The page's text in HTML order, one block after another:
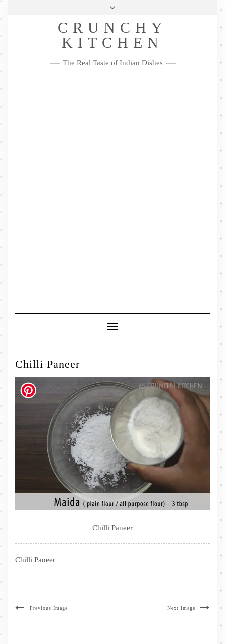
Skip
Privacy Policy
Me
FacebookTwitterPinterestYouTubeInstagramPinterest
CRUNCHY
KITCHEN
The Real Taste of Indian Dishes
Toggle
Navigation
Chilli Paneer
Chilli Paneer
Chilli Paneer
Previous Image Next Image